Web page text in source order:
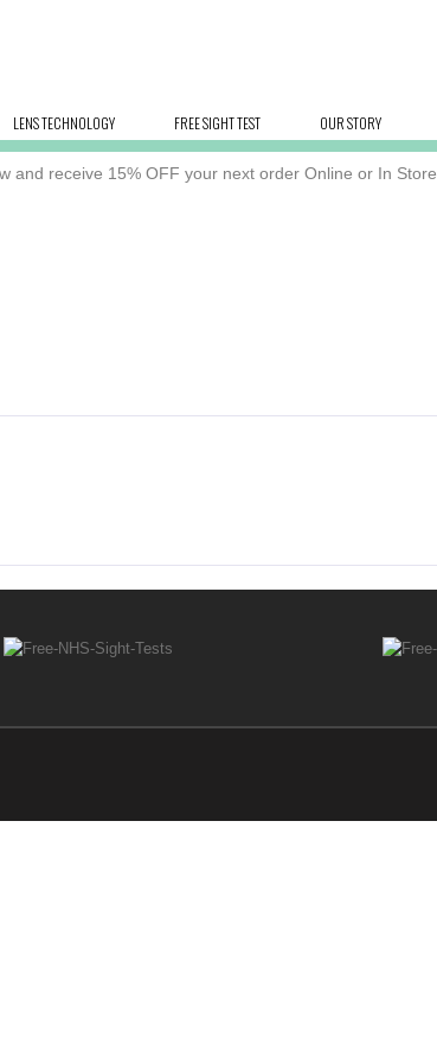
LENS TECHNOLOGY FREE SIGHT TEST OUR STORY
and receive 15% OFF your next order Online or In Store